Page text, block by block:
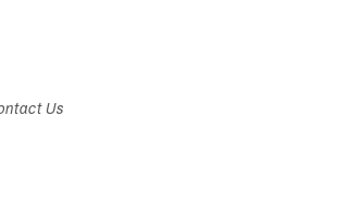
Us